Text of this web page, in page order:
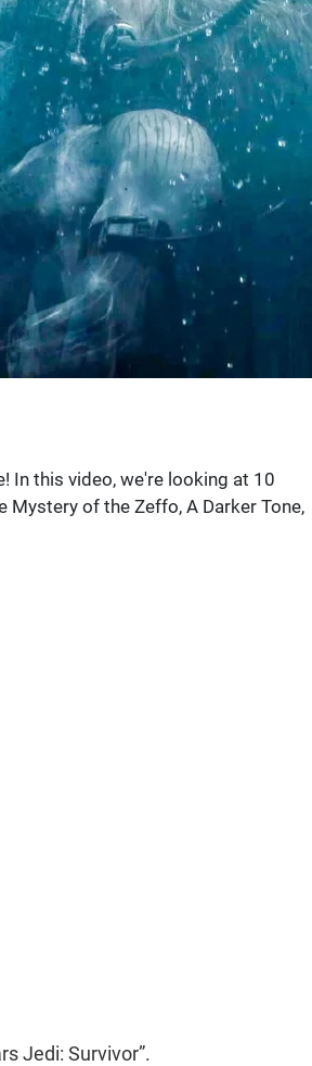
In this video, we're looking at 10
Mystery of the Zeffo, A Darker Tone,
Jedi: Survivor”.